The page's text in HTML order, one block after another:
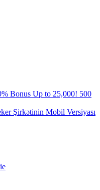
Bonus Up to 25,000! 500
Şirkətinin Mobil Versiyası